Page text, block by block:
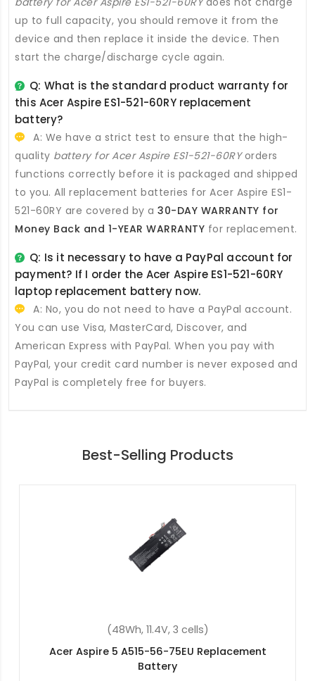
up to full capacity, you should remove it from the
device and then replace it inside the device. Then
start the charge/discharge cycle again.
Q: What is the standard product warranty for
this Acer Aspire ES1-521-60RY replacement
battery?
A: We have a strict test to ensure that the high-
quality battery for Acer Aspire ES1-521-60RYorders
functions correctly before it is packaged and shipped
to you. All replacement batteries for Acer Aspire ES1-
521-60RY are covered by a 30-DAY WARRANTY for
Money Back and 1-YEAR WARRANTY for replacement.
Q: Is it necessary to have a PayPal account for
payment? If I order the Acer Aspire ES1-521-60RY
laptop replacement battery now.
A: No, you do not need to have a PayPal account.
You can use Visa, MasterCard, Discover, and
American Express with PayPal. When you pay with
PayPal, your credit card number is never exposed and
PayPal is completely free for buyers.
Best-Selling Products
(57.48Wh, 15.4V, 4 cells)
Acer Nitro 5 AN515-44-R4GR Replacement
Battery